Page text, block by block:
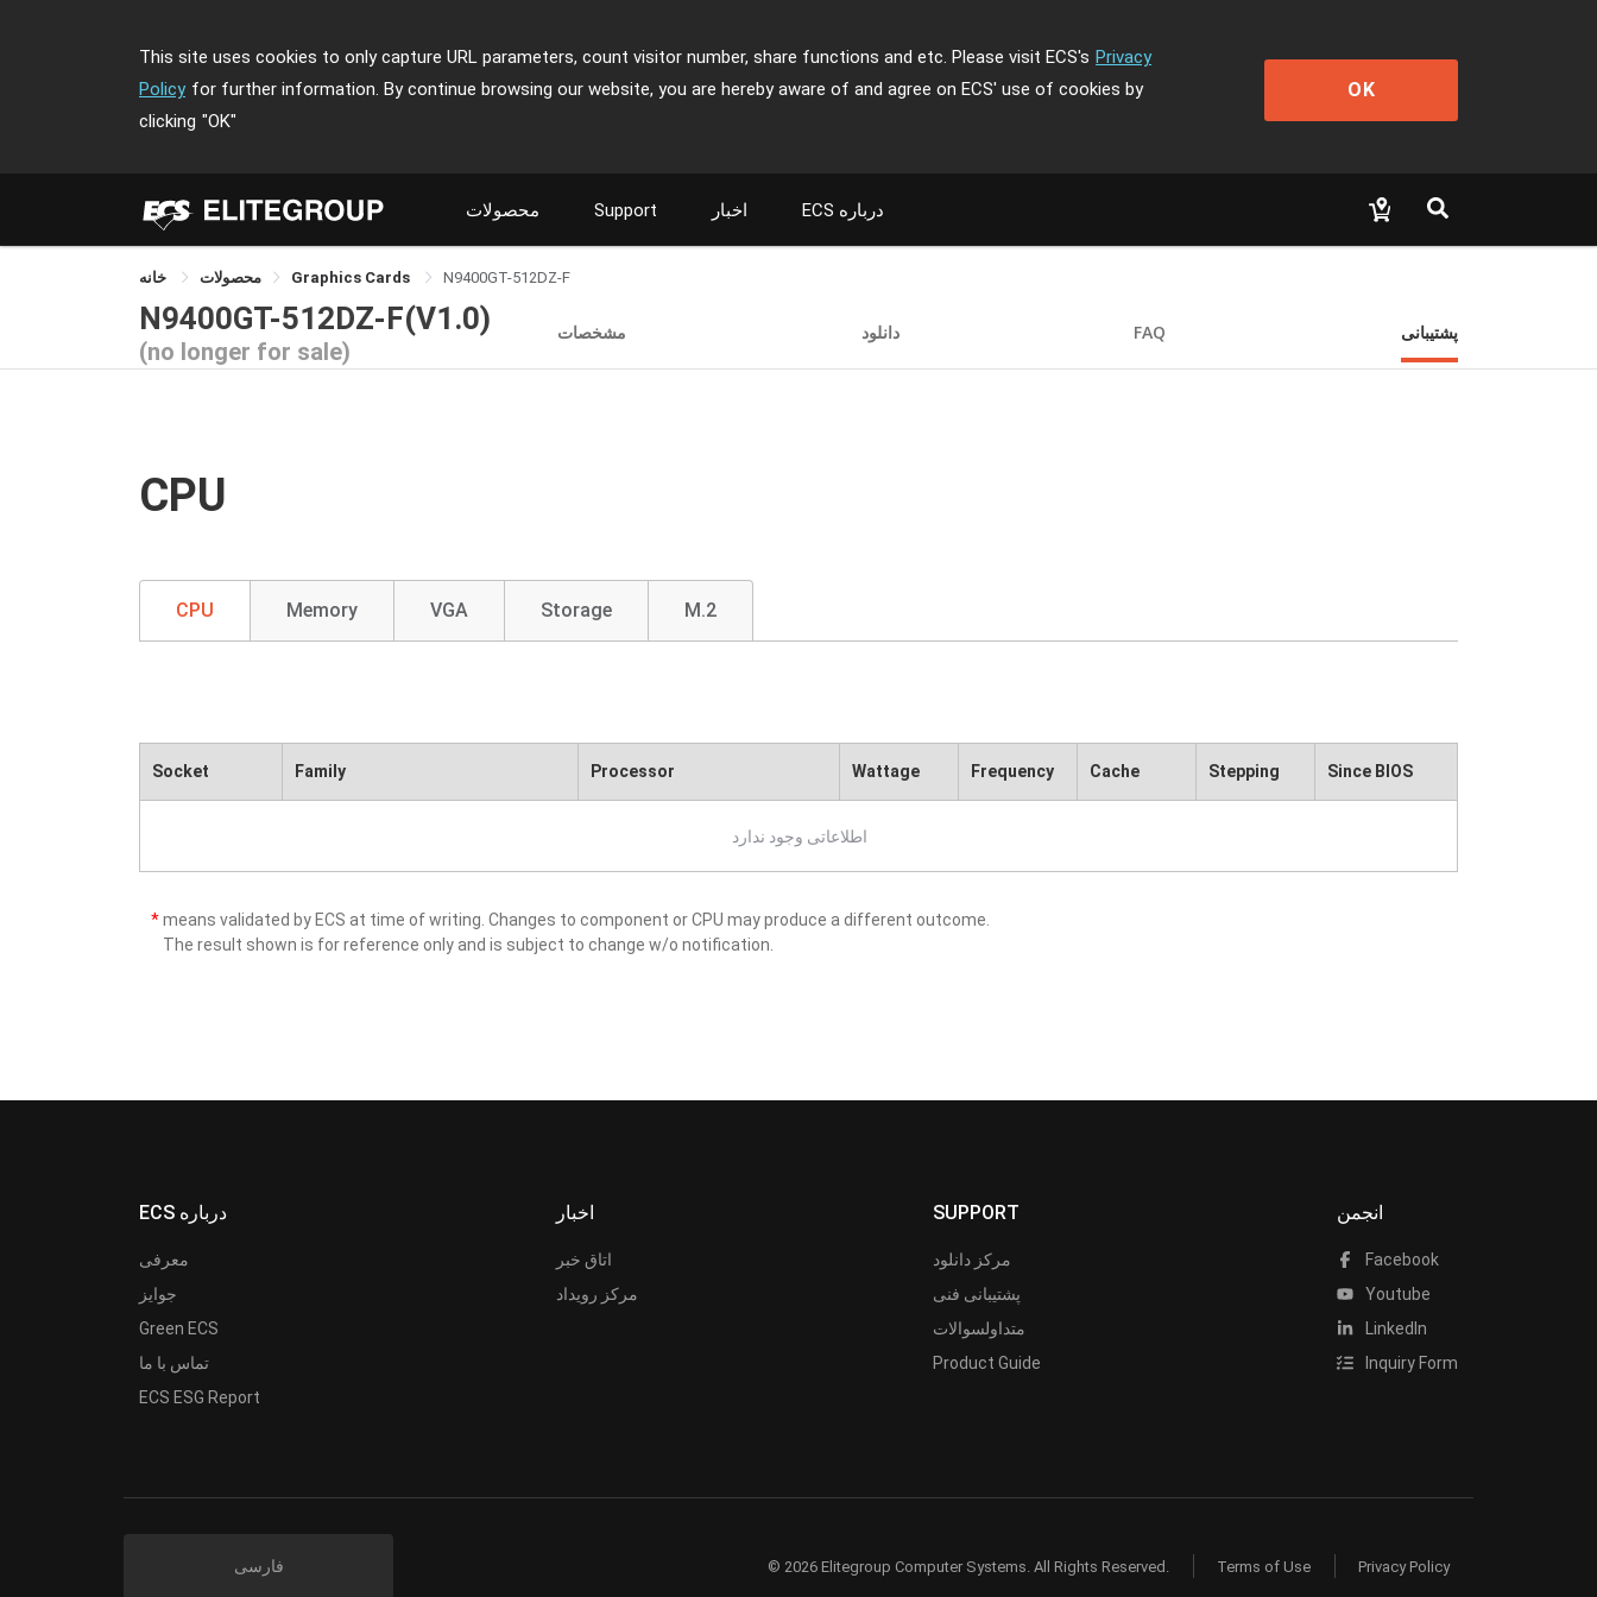
This site uses cookies to only capture URL parameters, count visitor number, share functions and etc. Please visit ECS's Privacy
Policy for further information. By continue browsing our website, you are hereby aware of and agree on ECS' use of cookies by
clicking "OK"
OK
محصولات Support اخبار ECS درباره
محصولات Graphics Cards N9400GT-512DZ-F
N9400GT-512DZ-F(V1.0)
(no longer for sale)
مشخصات دانلود FAQ پشتیبانی
CPU
CPU Memory VGA Storage M.2
Socket Family Processor Wattage Frequency Cache Stepping Since BIOS
اطلاعاتی وجود ندارد
*means validated by ECS at time of writing. Changes to component or CPU may produce a different outcome.
The result shown is for reference only and is subject to change w/o notification.
ECS درباره
معرفی
جوایز
Green ECS
تماس با ما
ECS ESG Report
اخبار
اتاق خبر
مرکز رویداد
SUPPORT
مرکز دانلود
پشتیبانی فنی
متداولسوالات
Product Guide
انجمن
Facebook
Youtube
LinkedIn
Inquiry Form
فارسی © 2026 Elitegroup Computer Systems. All Rights Reserved. Terms of Use Privacy Policy